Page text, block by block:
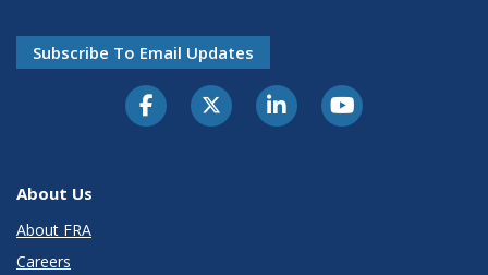
Subscribe To Email Updates
About Us
About FRA
Careers